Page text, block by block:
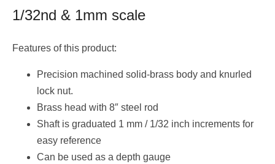
1/32nd & 1mm scale
Features of this product:
Precision machined solid-brass body and knurled
lock nut.
Brass head with 8″ steel rod
Shaft is graduated 1 mm / 1/32 inch increments for
easy reference
Can be used as a depth gauge